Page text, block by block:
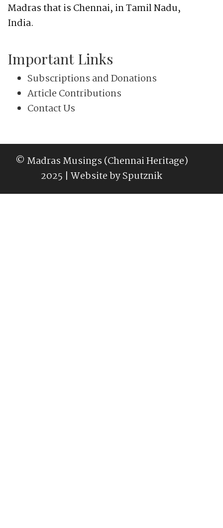
Madras that is Chennai, in Tamil Nadu,
India.
Important Links
Subscriptions and Donations
Article Contributions
Contact Us
© Madras Musings (Chennai Heritage)
2025 | Website bySputznik